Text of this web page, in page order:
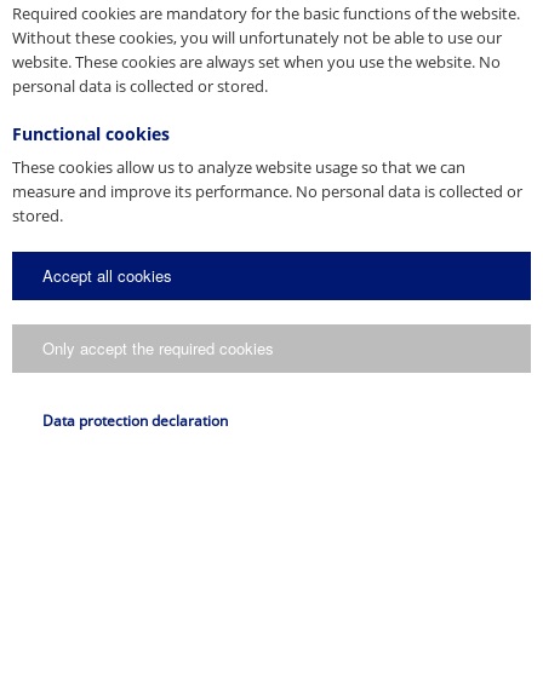
Required cookies are mandatory for the basic functions of the website.
Without these cookies, you will unfortunately not be able to use our
website. These cookies are always set when you use the website. No
personal data is collected or stored.
Functional cookies
These cookies allow us to analyze website usage so that we can
measure and improve its performance. No personal data is collected or
stored.
Accept all cookies
Only accept the required cookies
Data protection declaration